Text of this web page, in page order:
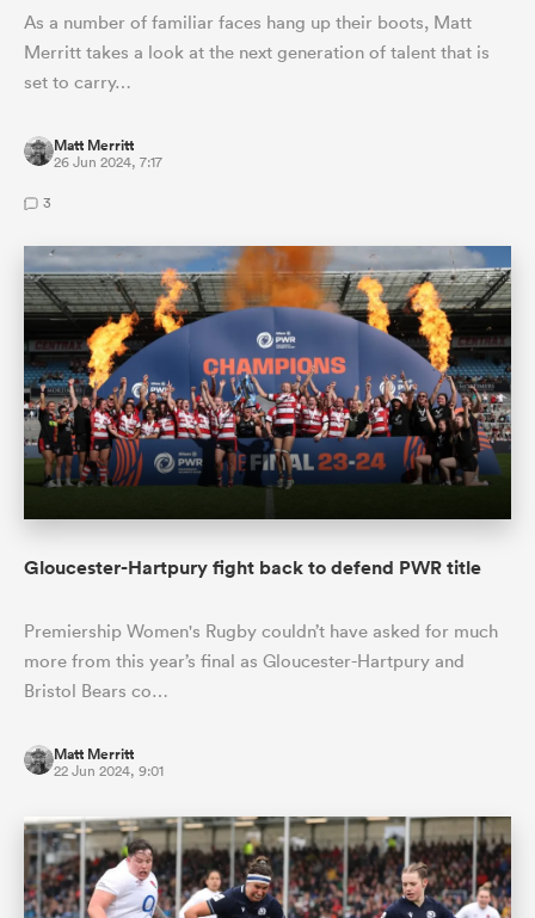
As a number of familiar faces hang up their boots, Matt
Merritt takes a look at the next generation of talent that is
set to carry…
Matt Merritt
26 Jun 2024, 7:17
3
Gloucester-Hartpury fight back to defend PWR title
Premiership Women's Rugby couldn’t have asked for much
more from this year’s final as Gloucester-Hartpury and
Bristol Bears co…
Matt Merritt
22 Jun 2024, 9:01